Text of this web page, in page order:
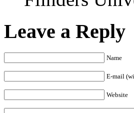
Leave a Reply
Name
E-mail
Website